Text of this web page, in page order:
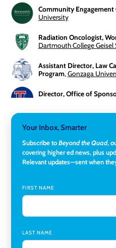
Community
University
Radiation Oncologist,
Dartmouth College
Assistant Director, Law
Program,Gonzaga
Director, Office of
Middlebury College
Director of Institutional
Rockland Community
University
Swarthmore College
Coordinator Office
Christian University
Your Inbox, Smarter
Subscribe toBeyond the Quad,
covering higher ed news, plus
Relevant updates—sent when
FIRST NAME
LAST NAME